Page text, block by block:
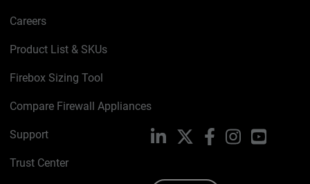
Careers
Product List & SKUs
Firebox Sizing Tool
Compare Firewall Appliances
Support
Trust Center
LinkedIn FacebookInstagramYouTube